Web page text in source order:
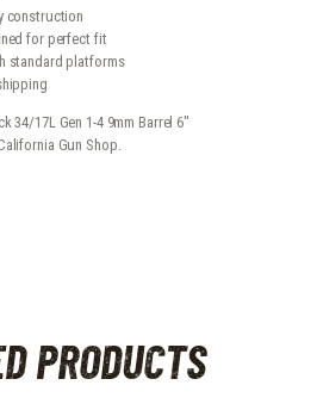
construction
for perfect fit
standard platforms
34/17L Gen 1-4 9mm Barrel 6''
Gun Shop.
PRODUCTS